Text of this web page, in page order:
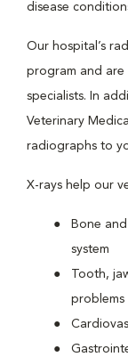
disease
Our hospital’s
program and
specialists. In
Veterinary
radiographs to
X-rays help our
Bone
system
Tooth,
problems